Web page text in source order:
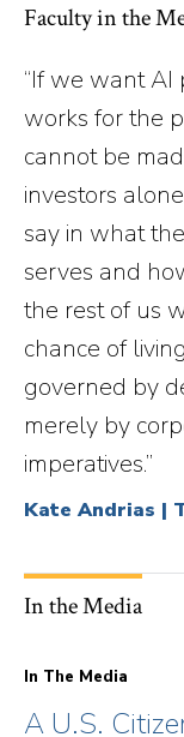
Faculty in the
“If we want
works for the
cannot be
investors
say in what
serves and
the rest of us
chance of
governed by
merely by
imperatives.”
Kate Andrias |
In the Media
In The Media
A U.S.